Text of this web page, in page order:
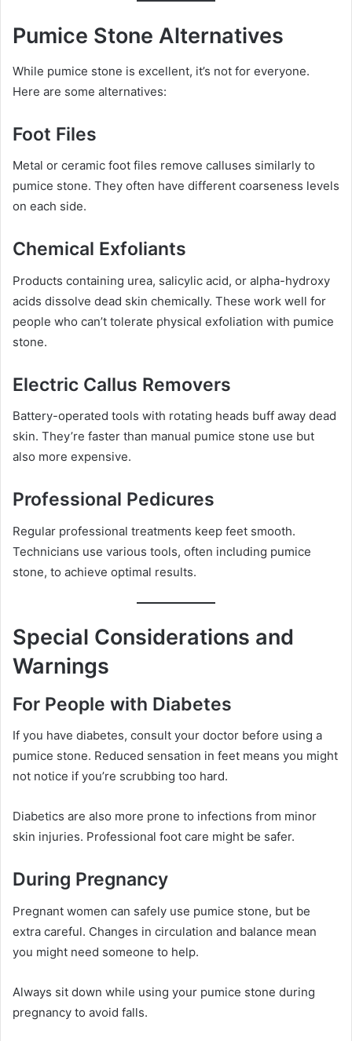
Pumice Stone Alternatives
While pumice stone is excellent, it’s not for everyone.
Here are some alternatives:
Foot Files
Metal or ceramic foot files remove calluses similarly to
pumice stone. They often have different coarseness levels
on each side.
Chemical Exfoliants
Products containing urea, salicylic acid, or alpha-hydroxy
acids dissolve dead skin chemically. These work well for
people who can’t tolerate physical exfoliation with pumice
stone.
Electric Callus Removers
Battery-operated tools with rotating heads buff away dead
skin. They’re faster than manual pumice stone use but
also more expensive.
Professional Pedicures
Regular professional treatments keep feet smooth.
Technicians use various tools, often including pumice
stone, to achieve optimal results.
Special Considerations and
Warnings
For People with Diabetes
If you have diabetes, consult your doctor before using a
pumice stone. Reduced sensation in feet means you might
not notice if you’re scrubbing too hard.
Diabetics are also more prone to infections from minor
skin injuries. Professional foot care might be safer.
During Pregnancy
Pregnant women can safely use pumice stone, but be
extra careful. Changes in circulation and balance mean
you might need someone to help.
Always sit down while using your pumice stone during
pregnancy to avoid falls.